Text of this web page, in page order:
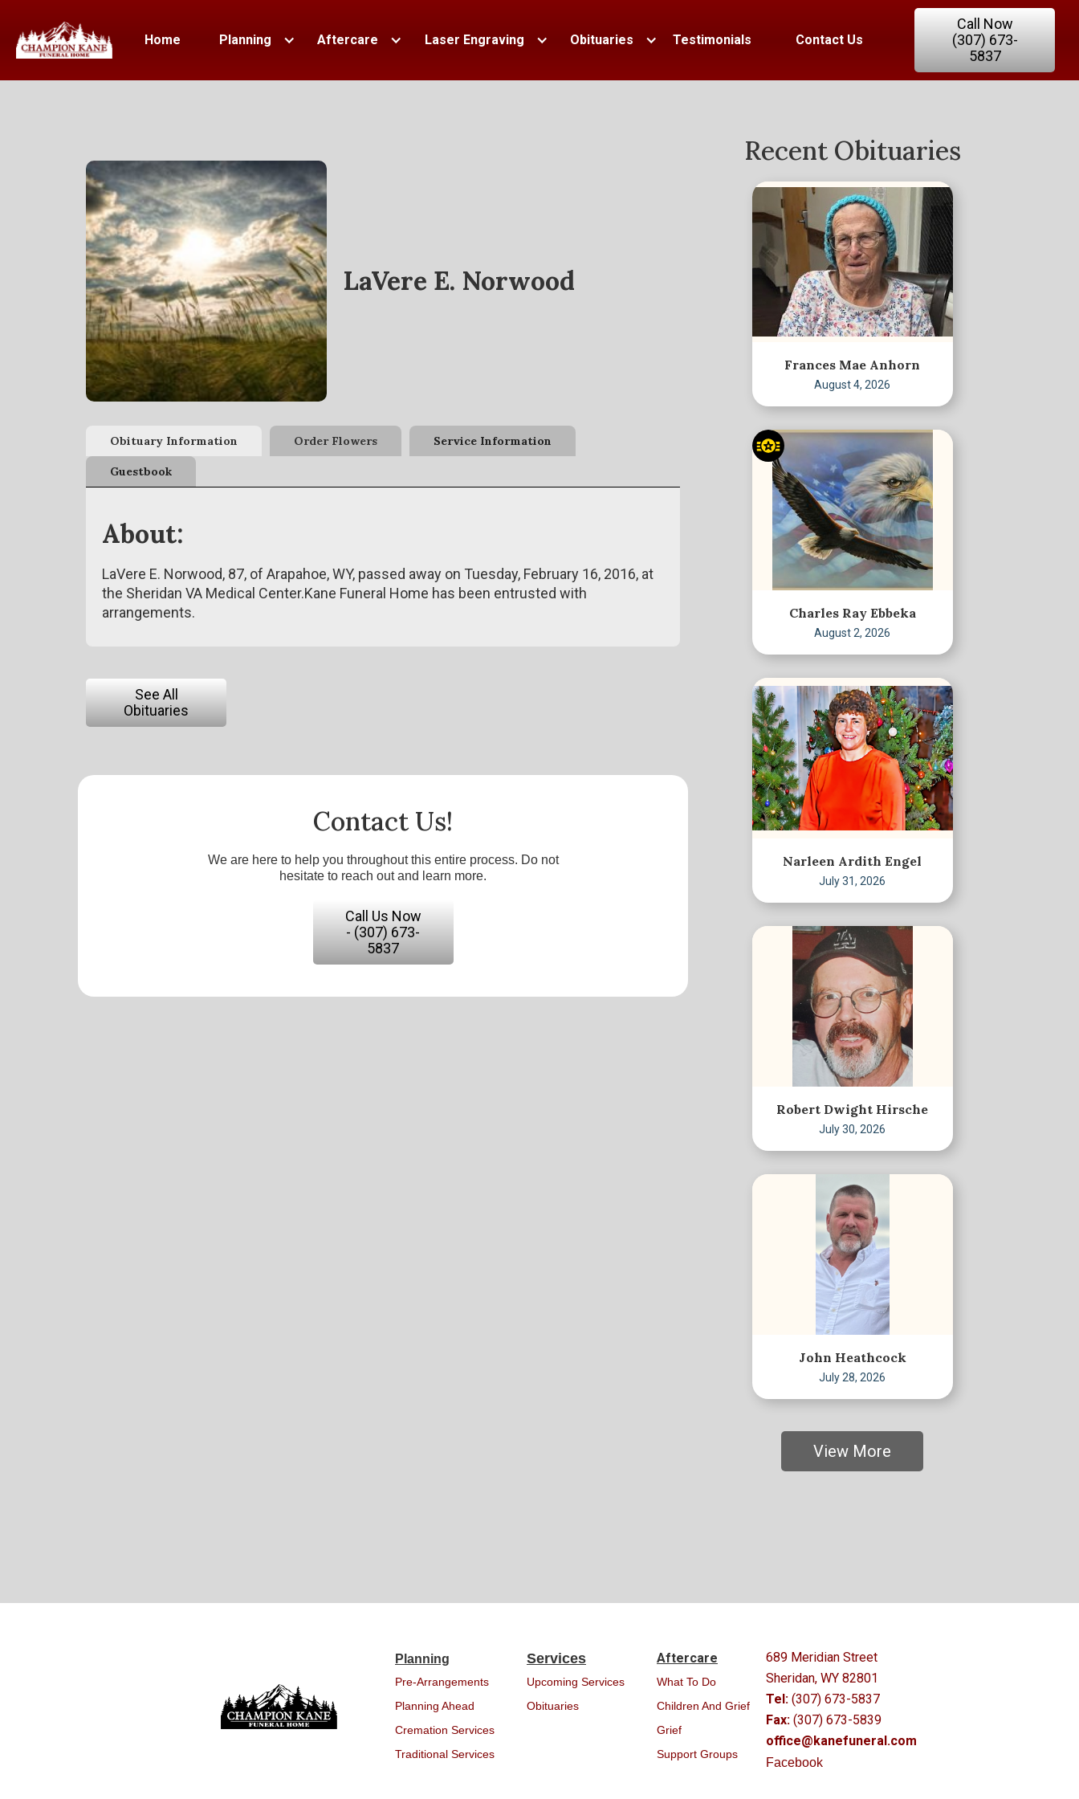
Home Planning Aftercare Laser Engraving Obituaries Testimonials Contact Us
Call Now
(307) 673-
5837
LaVere E. Norwood
Obituary Information Order Flowers Service Information
Guestbook
About:
LaVere E. Norwood, 87, of Arapahoe, WY, passed away on Tuesday, February 16, 2016, at
the Sheridan VA Medical Center.Kane Funeral Home has been entrusted with
arrangements.
See All
Obituaries
Contact Us!
We are here to help you throughout this entire process. Do not
hesitate to reach out and learn more.
Call Us Now
- (307) 673-
5837
Recent Obituaries
Frances Mae Anhorn
August 4, 2026
Charles Ray Ebbeka
August 2, 2026
Narleen Ardith Engel
July 31, 2026
Robert Dwight Hirsche
July 30, 2026
John Heathcock
July 28, 2026
View More
Planning
Pre-Arrangements
Planning Ahead
Cremation Services
Traditional Services
Services
Upcoming Services
Obituaries
Aftercare
What To Do
Children And Grief
Grief
Support Groups
689 Meridian Street
Sheridan, WY 82801
Tel: (307) 673-5837
Fax: (307) 673-5839
office@kanefuneral.com
Facebook